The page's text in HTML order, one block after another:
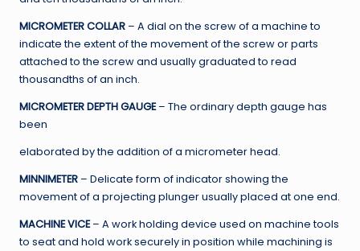
MICROMETER COLLAR – A dial on the screw of a machine to
indicate the extent of the movement of the screw or parts
attached to the screw and usually graduated to read
thousandths of an inch.
MICROMETER DEPTH GAUGE– The ordinary depth gauge has
been
elaborated by the addition of a micrometer head.
MINNIMETER – Delicate form of indicator showing the
movement of a projecting plunger usually placed at one end.
MACHINE VICE– A work holding device used on machine tools
to seat and hold work securely in position while machining is